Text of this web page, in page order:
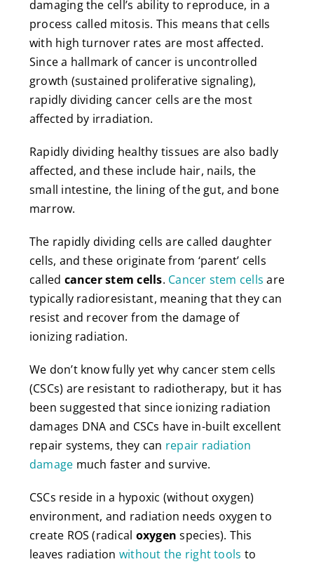
damaging the cell’s ability to reproduce, in a
process called mitosis. This means that cells
with high turnover rates are most affected.
Since a hallmark of cancer is uncontrolled
growth (sustained proliferative signaling),
rapidly dividing cancer cells are the most
affected by irradiation.
Rapidly dividing healthy tissues are also badly
affected, and these include hair, nails, the
small intestine, the lining of the gut, and bone
marrow.
The rapidly dividing cells are called daughter
cells, and these originate from ‘parent’ cells
called cancer stem cells. Cancer stem cells are
typically radioresistant, meaning that they can
resist and recover from the damage of
ionizing radiation.
We don’t know fully yet why cancer stem cells
(CSCs) are resistant to radiotherapy, but it has
been suggested that since ionizing radiation
damages DNA and CSCs have in-built excellent
repair systems, they can repair radiation
damage much faster and survive.
CSCs reside in a hypoxic (without oxygen)
environment, and radiation needs oxygen to
create ROS (radical oxygenspecies). This
leaves radiation without the right tools to